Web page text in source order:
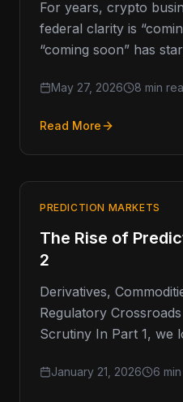
For years, crypto
federal clarity is
“coming soon” has
May 27, 2026 8 min
Read More
PREDICTION MARKETS
The Rise of
2
Derivatives,
Regulatory
Scrutiny In Part 1, we
January 21, 2026 6